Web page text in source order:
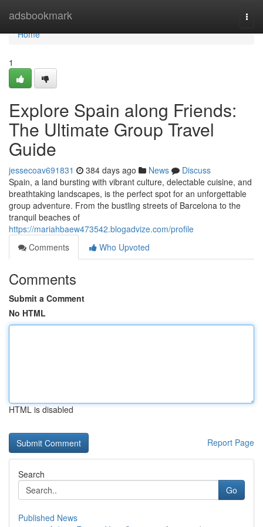
adsbookmark
Home
Home
1
Explore Spain along Friends:
The Ultimate Group Travel
Guide
jessecoav691831 384 days ago News
Discuss
Spain, a land bursting with vibrant culture, delectable cuisine, and
breathtaking landscapes, is the perfect spot for an unforgettable
group adventure. From the bustling streets of Barcelona to the
tranquil beaches of
https://mariahbaew473542.blogadvize.com/profile
Comments
Who Upvoted
Comments
Submit a Comment
No HTML
HTML is disabled
Report Page
Search
Go
Published News